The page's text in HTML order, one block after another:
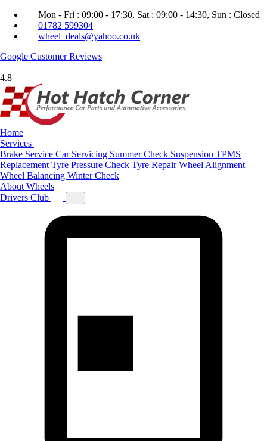
Mon - Fri : 09:00 - 17:30, Sat : 09:00 - 14:30, Sun : Closed
01782 599304
wheel_deals@yahoo.co.uk
Google Customer Reviews
4.8
Home
Services
Brake Service Car Servicing Summer Check Suspension TPMS
Replacement Tyre Pressure Check Tyre RepairWheel Alignment
Wheel Balancing Winter Check
About Wheels
Drivers Club